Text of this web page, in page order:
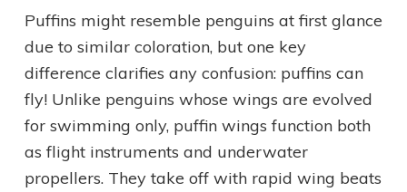
Puffins might resemble penguins at first glance
due to similar coloration, but one key
difference clarifies any confusion: puffins can
fly! Unlike penguins whose wings are evolved
for swimming only, puffin wings function both
as flight instruments and underwater
propellers. They take off with rapid wing beats